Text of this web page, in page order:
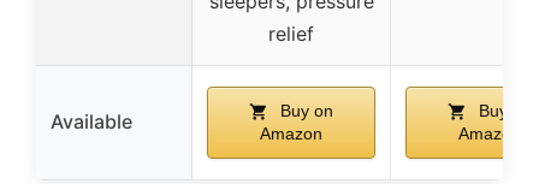
relief
Available
Buy on
Amazon
Buy on
Amazon